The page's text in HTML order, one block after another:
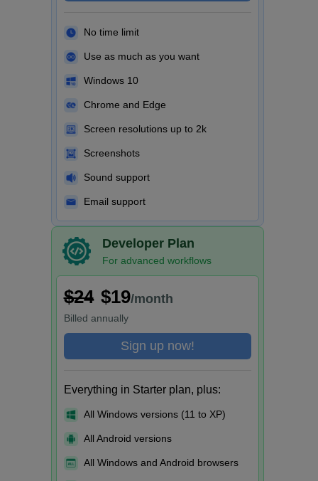
No time limit
Use as much as you want
Windows 10
Chrome and Edge
Screen resolutions up to 2k
Screenshots
Sound support
Email support
Developer Plan
For advanced workflows
$24 $19/month
Billed annually
Sign up now!
Everything in Starter plan, plus:
All Windows versions (11 to XP)
All Android versions
All Windows and Android browsers